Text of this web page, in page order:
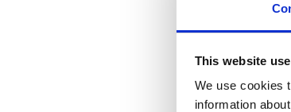
This website
We use cookies
information